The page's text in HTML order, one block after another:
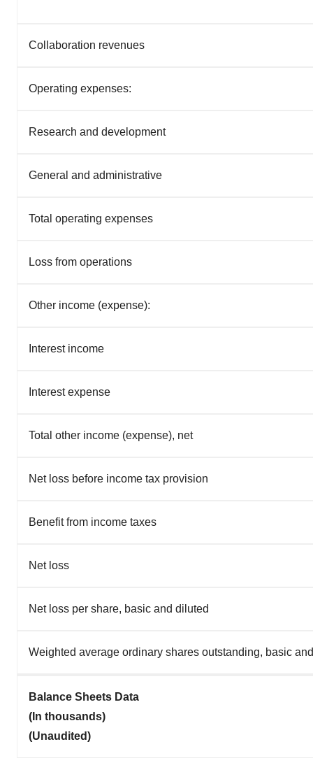
Collaboration revenues
Operating expenses:
Research and development
General and administrative
Total operating expenses
Loss from operations
Other income (expense):
Interest income
Interest expense
Total other income (expense), net
Net loss before income tax provision
Benefit from income taxes
Net loss
Net loss per share, basic and diluted
Weighted average ordinary shares outstanding, basic
Balance Sheets Data
(In thousands)
(Unaudited)